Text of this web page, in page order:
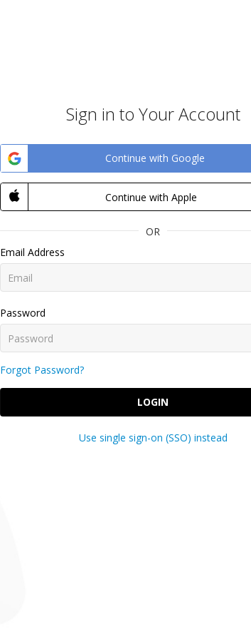
Sign in to Your Account
Continue with Google
Continue with Apple
OR
Email Address
Password
Forgot Password?
LOGIN
Use single sign-on (SSO) instead